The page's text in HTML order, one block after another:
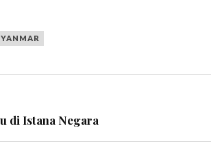
di Istana Negara